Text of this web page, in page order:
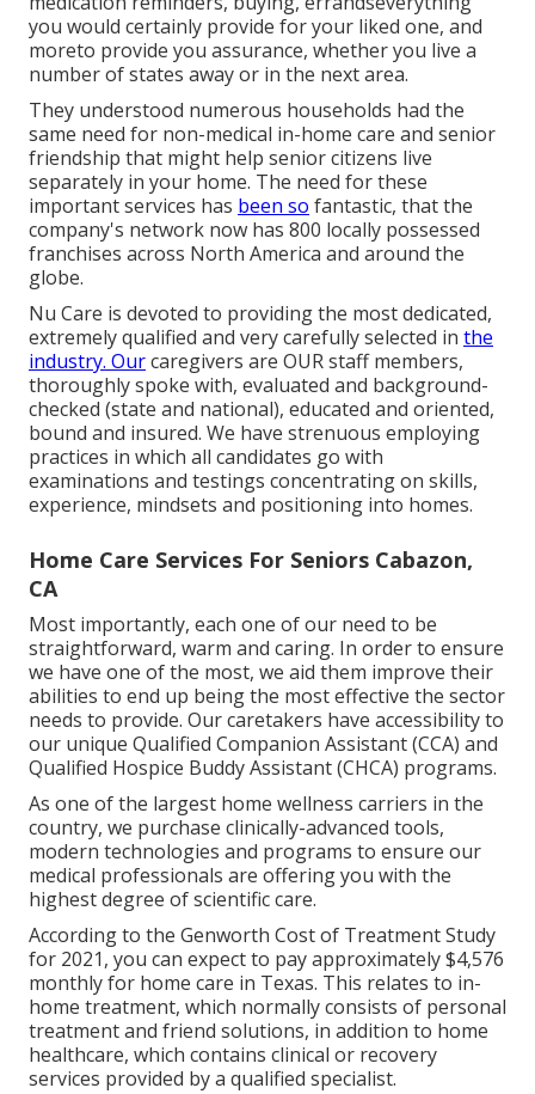
you would certainly provide for your liked one, and
moreto provide you assurance, whether you live a
number of states away or in the next area.
They understood numerous households had the
same need for non-medical in-home care and senior
friendship that might help senior citizens live
separately in your home. The need for these
important services has been so fantastic, that the
company's network now has 800 locally possessed
franchises across North America and around the
globe.
Nu Care is devoted to providing the most dedicated,
extremely qualified and very carefully selected in the
industry. Ourcaregivers are OUR staff members,
thoroughly spoke with, evaluated and background-
checked (state and national), educated and oriented,
bound and insured. We have strenuous employing
practices in which all candidates go with
examinations and testings concentrating on skills,
experience, mindsets and positioning into homes.
Home Care Services For Seniors Cabazon,
CA
Most importantly, each one of our need to be
straightforward, warm and caring. In order to ensure
we have one of the most, we aid them improve their
abilities to end up being the most effective the sector
needs to provide. Our caretakers have accessibility to
our unique Qualified Companion Assistant (CCA) and
Qualified Hospice Buddy Assistant (CHCA) programs.
As one of the largest home wellness carriers in the
country, we purchase clinically-advanced tools,
modern technologies and programs to ensure our
medical professionals are offering you with the
highest degree of scientific care.
According to the Genworth Cost of Treatment Study
for 2021, you can expect to pay approximately$4,576
monthlyfor home care in Texas. This relates to in-
home treatment, which normally consists of personal
treatment and friend solutions, in addition to home
healthcare, which contains clinical or recovery
services provided by a qualified specialist.